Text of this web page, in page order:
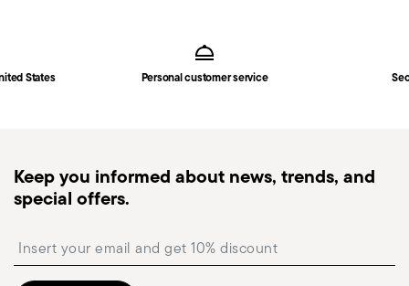
Fast shipping: for items in stock, standard shipping
monitor the delivery.
Free returns within 30 days
described in the Returns Policy page
States Personal customer service
Keep you informed about news, trends, and
special offers.